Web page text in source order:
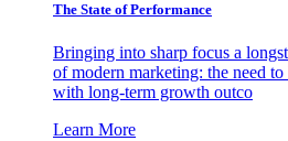
The State of Performance
Bringing into sharp focus a
of modern marketing: the need
with long-term growth outco
Learn More